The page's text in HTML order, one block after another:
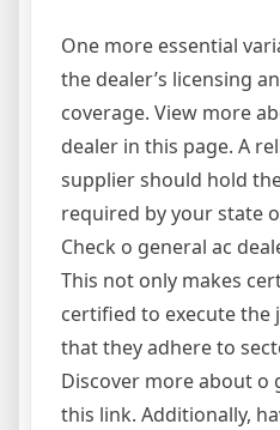
One more essential
the dealer’s licensing
coverage. View more
dealer in this page. A
supplier should hold
required by your state
Check o general ac
This not only makes
certified to execute the
that they adhere to
Discover more about o
this link. Additionally,